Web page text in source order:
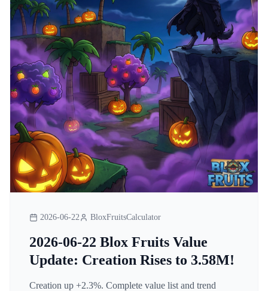
2026-06-22 BloxFruitsCalculator
2026-06-22 Blox Fruits Value
Update: Creation Rises to 3.58M!
Creation up +2.3%. Complete value list and trend